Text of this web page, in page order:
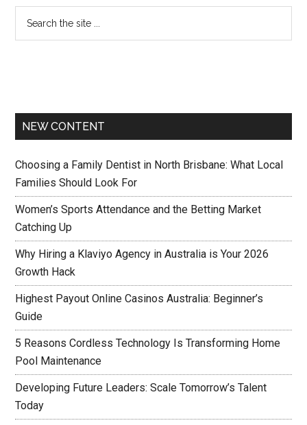
NEW CONTENT
Choosing a Family Dentist in North Brisbane: What Local
Families Should Look For
Women’s Sports Attendance and the Betting Market
Catching Up
Why Hiring a Klaviyo Agency in Australia is Your 2026
Growth Hack
Highest Payout Online Casinos Australia: Beginner’s
Guide
5 Reasons Cordless Technology Is Transforming Home
Pool Maintenance
Developing Future Leaders: Scale Tomorrow’s Talent
Today